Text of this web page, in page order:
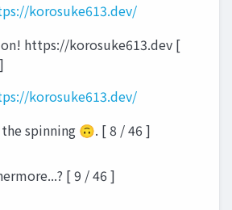
korosuke613.dev/
https://korosuke613.dev [
korosuke613.dev/
spinning 🙃. [ 8 / 46 ]
[ 9 / 46 ]